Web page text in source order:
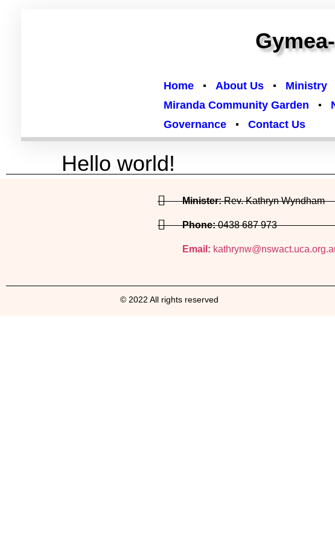
Home About Us Ministry
Miranda Community Garden
Governance
Contact Us
Hello world!
Minister:Rev. Kathryn Wyndham
Phone:0438 687 973
Email:
© 2022 All rights reserved